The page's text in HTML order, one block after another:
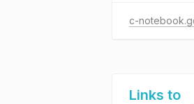
c-
Links to